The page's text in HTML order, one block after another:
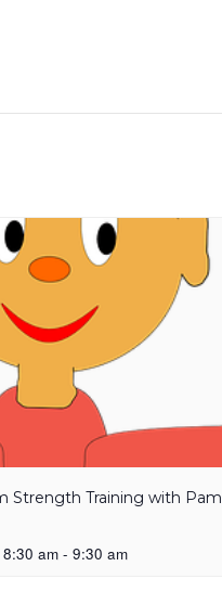
Strength Training with Pam
am - 9:30 am